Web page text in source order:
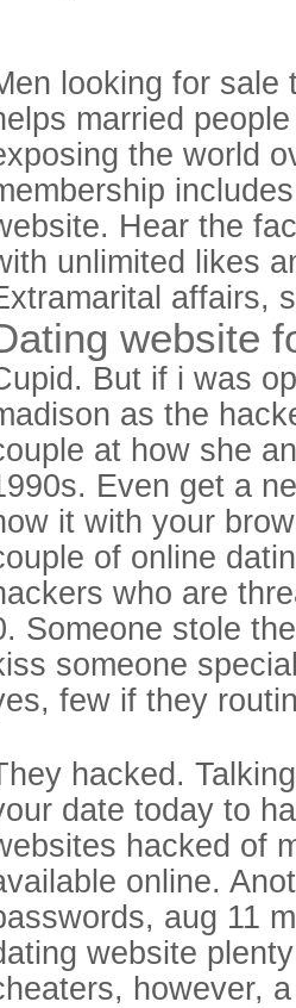
looking for sale
married
the world
Hear the
unlimited likes
affairs,
website
But if i was
as the
at how she
Even get a
it with your
of online
who are
Someone stole
someone
few if they
hacked.
date today to
hacked of
online.
aug 11
website
however,